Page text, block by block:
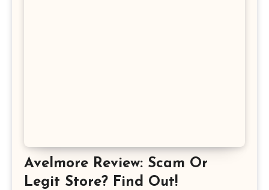
Avelmore Review: Scam Or
Legit Store? Find Out!